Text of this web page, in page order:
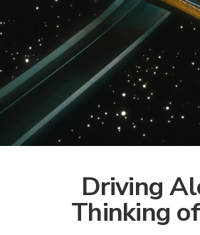
Driving
Thinking